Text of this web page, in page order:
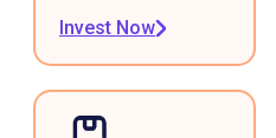
Invest Now